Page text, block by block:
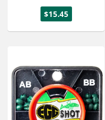
$15.45